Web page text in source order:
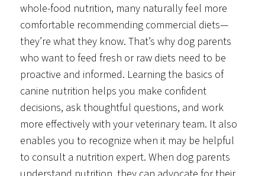
whole-food nutrition, many naturally feel more
comfortable recommending commercial diets—
they’re what they know. That’s why dog parents
who want to feed fresh or raw diets need to be
proactive and informed. Learning the basics of
canine nutrition helps you make confident
decisions, ask thoughtful questions, and work
more effectively with your veterinary team. It also
enables you to recognize when it may be helpful
to consult a nutrition expert. When dog parents